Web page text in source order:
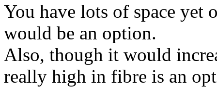
You have lots of space yet
would be an option.
Also, though it would
really high in fibre is an